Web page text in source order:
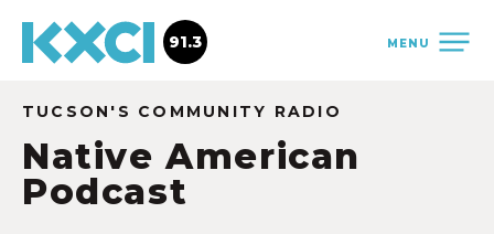
MENU
91.3
TUCSON'S COMMUNITY RADIO
Native American
Podcast